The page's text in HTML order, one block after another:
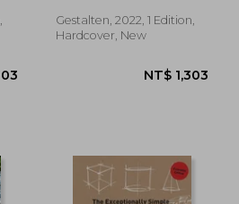
Retro Design From
the '60S, '70S, and
Gestalten, 2022, 1 Edition,
Hardcover, New